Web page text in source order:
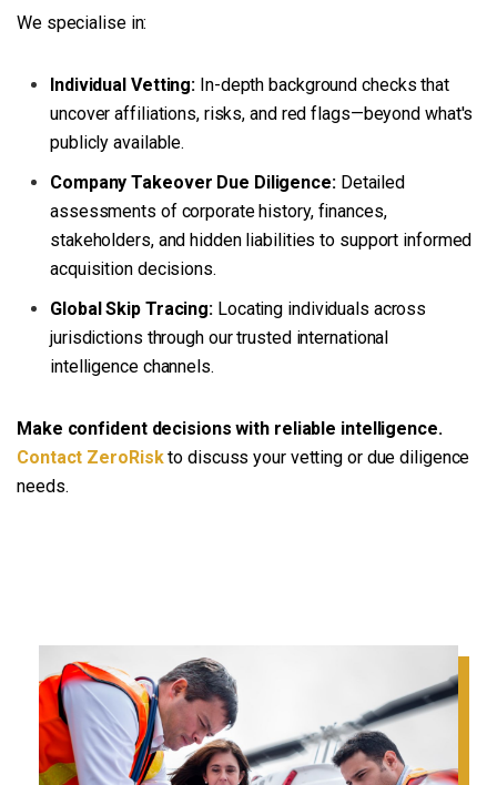
We specialise in:
Individual Vetting: In-depth background checks that
uncover affiliations, risks, and red flags—beyond what's
publicly available.
Company Takeover Due Diligence:Detailed
assessments of corporate history, finances,
stakeholders, and hidden liabilities to support informed
acquisition decisions.
Global Skip Tracing: Locating individuals across
jurisdictions through our trusted international
intelligence channels.
Make confident decisions with reliable intelligence.
Contact ZeroRiskto discuss your vetting or due diligence
needs.